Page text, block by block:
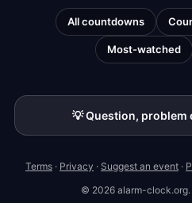
All countdowns
Most-watched
💡 Question, problem
Terms · Privacy · Suggest an event ·
© 2026 alarm-clock.org.